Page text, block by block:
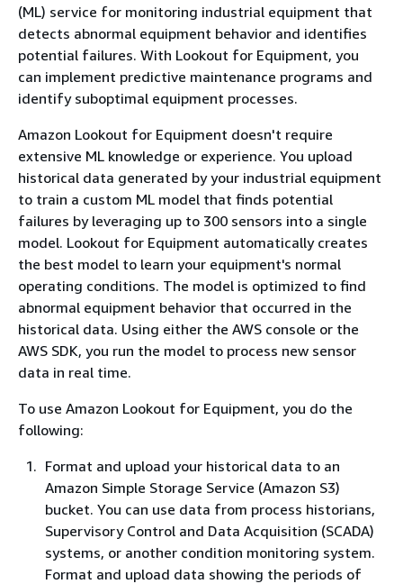
(ML) service for monitoring industrial equipment that
detects abnormal equipment behavior and identifies
potential failures. With Lookout for Equipment, you
can implement predictive maintenance programs and
identify suboptimal equipment processes.
Amazon Lookout for Equipment doesn't require
extensive ML knowledge or experience. You upload
historical data generated by your industrial equipment
to train a custom ML model that finds potential
failures by leveraging up to 300 sensors into a single
model. Lookout for Equipment automatically creates
the best model to learn your equipment's normal
operating conditions. The model is optimized to find
abnormal equipment behavior that occurred in the
historical data. Using either the AWS console or the
AWS SDK, you run the model to process new sensor
data in real time.
To use Amazon Lookout for Equipment, you do the
following:
Format and upload your historical data to an
Amazon Simple Storage Service (Amazon S3)
bucket. You can use data from process historians,
Supervisory Control and Data Acquisition (SCADA)
systems, or another condition monitoring system.
Format and upload data showing the periods of